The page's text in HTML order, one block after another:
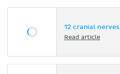
12 cranial nerves
Read article